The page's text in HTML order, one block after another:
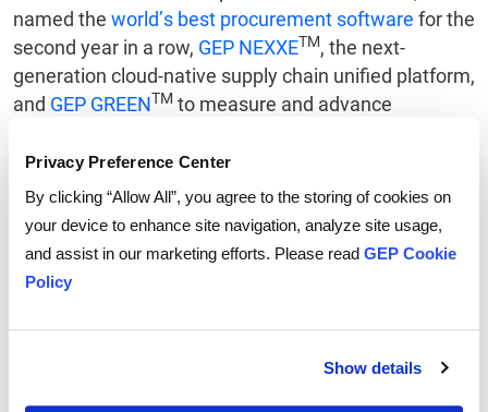
Privacy Preference Center
By clicking “Allow All”, you agree to the storing of cookies on
your device to enhance site navigation, analyze site usage,
and assist in our marketing efforts. Please read GEP Cookie
Policy
Show details
named the world’s best procurement software for the
second year in a row, GEP NEXXETM, the next-
generation cloud-native supply chain unified platform,
and GEP GREENTM to measure and advance
QUANTUM, the industry's leading AI-first, low-code
platform.
About GEP SOFTWARE
GEP SOFTWARE provides AI-powered digital
competitive and profitable. With beautifully rendered